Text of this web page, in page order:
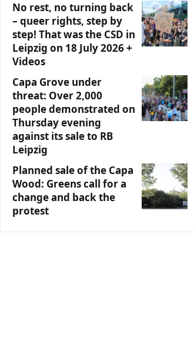
No rest, no turning back
– queer rights, step by
step! That was the CSD in
Leipzig on 18 July 2026 +
Videos
Capa Grove under
threat: Over 2,000
people demonstrated on
Thursday evening
against its sale to RB
Leipzig
Planned sale of the Capa
Wood: Greens call for a
change and back the
protest